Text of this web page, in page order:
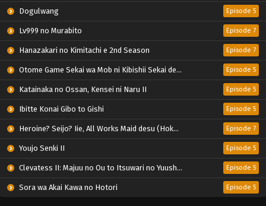
Dogulwang Episode 5
Lv999 no Murabito Episode 7
Hanazakari no Kimitachi e 2nd Season Episode 7
Otome Game Sekai wa Mob ni Kibishii Sekai desu 2 Episode 5
Katainaka no Ossan, Kensei ni Naru II Episode 5
Ibitte Konai Gibo to Gishi Episode 5
Heroine? Seijo? Iie, All Works Maid desu (Hokori)! Episode 7
Youjo Senki II Episode 5
Clevatess II: Majuu no Ou to Itsuwari no Yuusha Denshou Episode 5
Sora wa Akai Kawa no Hotori Episode 5